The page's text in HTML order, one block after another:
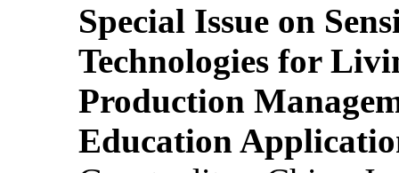
Special Issue on
Technologies for
Production
Education